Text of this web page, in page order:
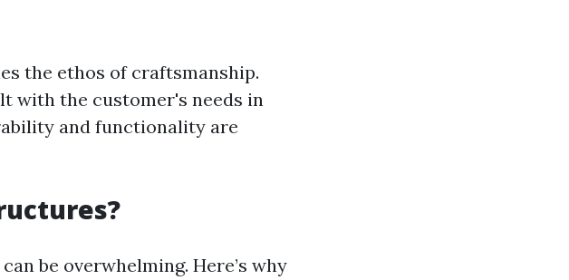
the ethos of craftsmanship.
with the customer's needs in
and functionality are
be overwhelming. Here’s why